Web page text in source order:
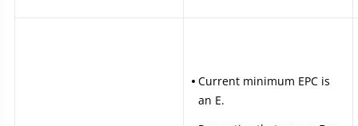
Current minimum EPC is
an E.